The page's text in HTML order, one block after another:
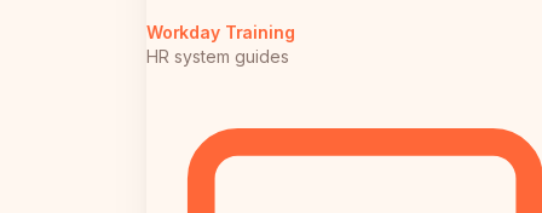
Workday Training
HR system guides